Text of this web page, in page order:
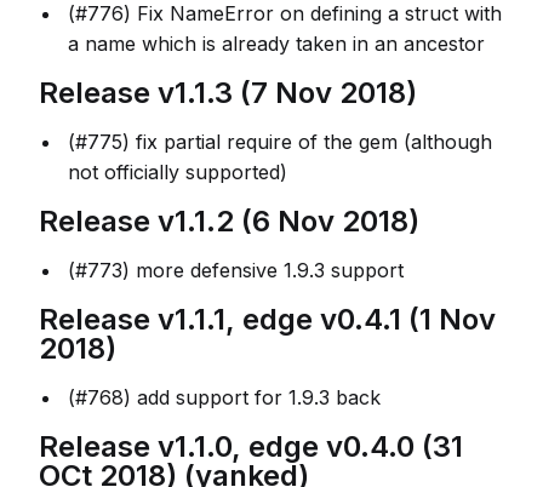
(#776) Fix NameError on defining a struct with
a name which is already taken in an ancestor
Release v1.1.3 (7 Nov 2018)
(#775) fix partial require of the gem (although
not officially supported)
Release v1.1.2 (6 Nov 2018)
(#773) more defensive 1.9.3 support
Release v1.1.1, edge v0.4.1 (1 Nov
2018)
(#768) add support for 1.9.3 back
Release v1.1.0, edge v0.4.0 (31
OCt 2018) (yanked)